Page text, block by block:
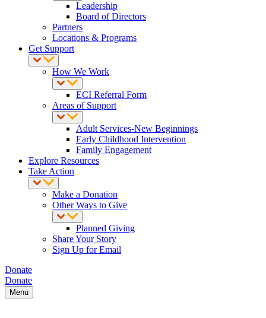
Leadership
Board of Directors
Partners
Locations & Programs
Get Support
How We Work
ECI Referral Form
Areas of Support
Adult Services-New Beginnings
Early Childhood Intervention
Family Engagement
Explore Resources
Take Action
Make a Donation
Other Ways to Give
Planned Giving
Share Your Story
Sign Up for Email
Donate
Donate
Menu